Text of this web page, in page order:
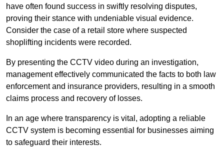
have often found success in swiftly resolving disputes,
proving their stance with undeniable visual evidence.
Consider the case of a retail store where suspected
shoplifting incidents were recorded.
By presenting the CCTV video during an investigation,
management effectively communicated the facts to both law
enforcement and insurance providers, resulting in a smooth
claims process and recovery of losses.
In an age where transparency is vital, adopting a reliable
CCTV system is becoming essential for businesses aiming
to safeguard their interests.